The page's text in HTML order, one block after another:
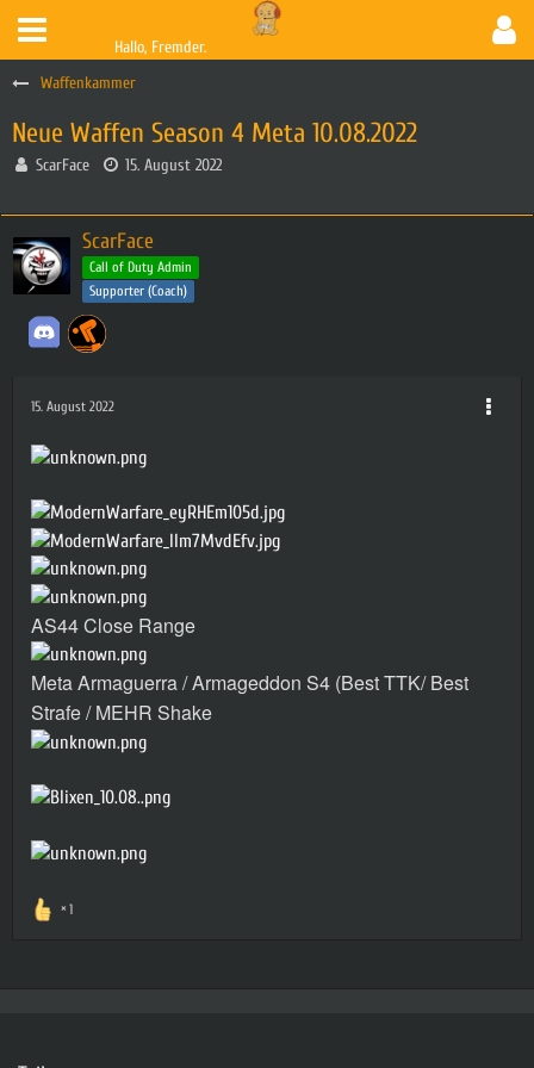
Hallo, Fremder.
Waffenkammer
Neue Waffen Season 4 Meta 10.08.2022
ScarFace 15. August 2022
ScarFace
Call of Duty Admin
Supporter (Coach)
15. August 2022
AS44 Close Range
Meta Armaguerra / Armageddon S4 (Best TTK/ Best
Strafe / MEHR Shake
1